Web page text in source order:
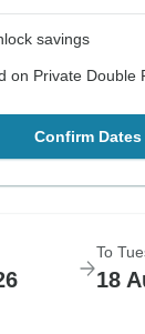
savings
on Private Double
Confirm Dates
To
18